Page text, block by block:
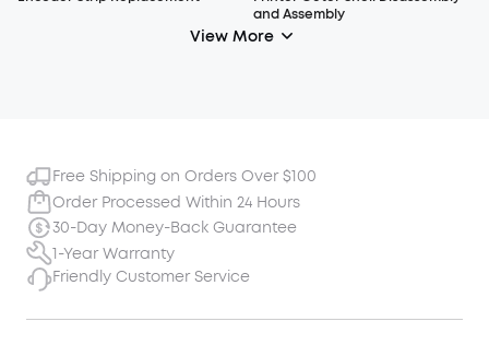
and Assembly
View More
Free Shipping on Orders Over $100
Order Processed Within 24 Hours
30-Day Money-Back Guarantee
1-Year Warranty
Friendly Customer Service